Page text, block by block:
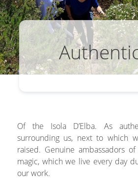
Of the Isola D’Elba. As
surrounding us, next to which
raised. Genuine ambassadors
magic, which we live every day
our work.